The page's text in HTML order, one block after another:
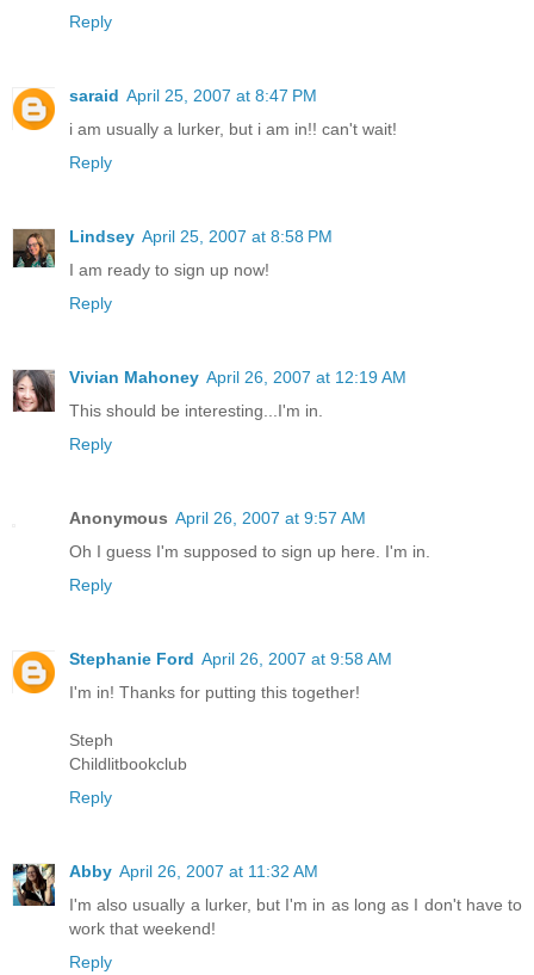
Reply
saraid April 25, 2007 at 8:47 PM
i am usually a lurker, but i am in!! can't wait!
Reply
Lindsey April 25, 2007 at 8:58 PM
I am ready to sign up now!
Reply
Vivian Mahoney April 26, 2007 at 12:19 AM
This should be interesting...I'm in.
Reply
Anonymous April 26, 2007 at 9:57 AM
Oh I guess I'm supposed to sign up here. I'm in.
Reply
Stephanie Ford April 26, 2007 at 9:58 AM
I'm in! Thanks for putting this together!
Steph
Childlitbookclub
Reply
Abby April 26, 2007 at 11:32 AM
I'm also usually a lurker, but I'm in as long as I don't have to
work that weekend!
Reply